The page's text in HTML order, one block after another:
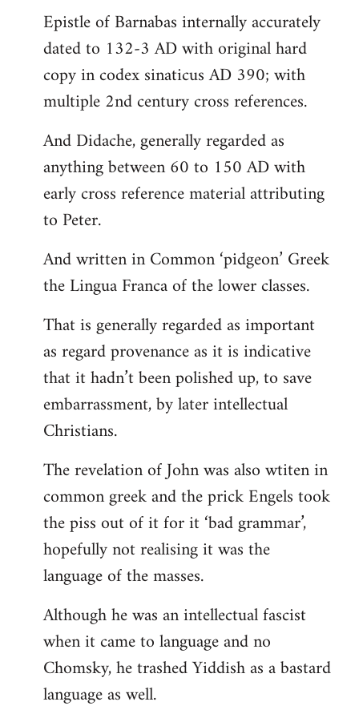
Epistle of Barnabas internally accurately
dated to 132-3 AD with original hard
copy in codex sinaticus AD 390; with
multiple 2nd century cross references.
And Didache, generally regarded as
anything between 60 to 150 AD with
early cross reference material attributing
to Peter.
And written in Common ‘pidgeon’ Greek
the Lingua Franca of the lower classes.
That is generally regarded as important
as regard provenance as it is indicative
that it hadn’t been polished up, to save
embarrassment, by later intellectual
Christians.
The revelation of John was also wtiten in
common greek and the prick Engels took
the piss out of it for it ‘bad grammar’,
hopefully not realising it was the
language of the masses.
Although he was an intellectual fascist
when it came to language and no
Chomsky, he trashed Yiddish as a bastard
language as well.